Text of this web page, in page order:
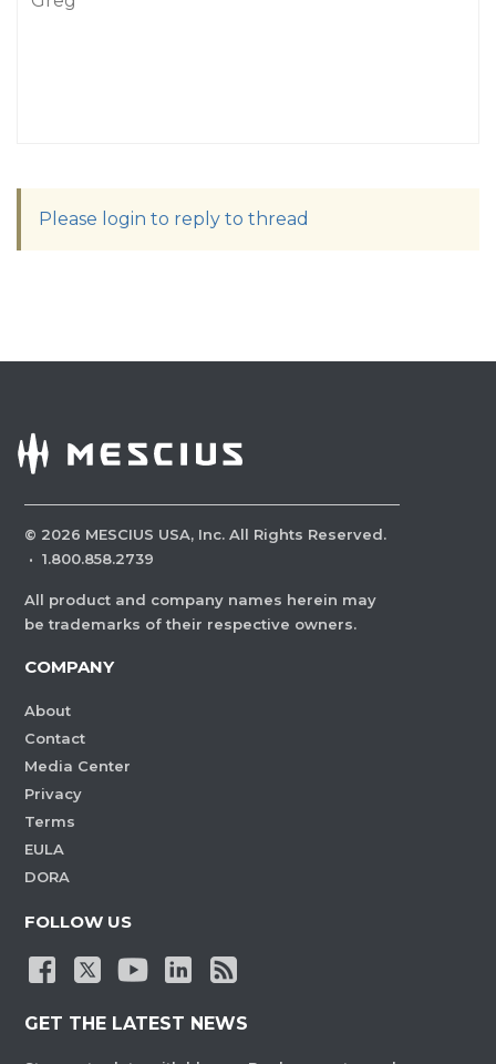
Please login to reply to thread
© 2026 MESCIUS USA, Inc. All Rights Reserved.
· 1.800.858.2739
All product and company names herein may
be trademarks of their respective owners.
COMPANY
About
Contact
Media Center
Privacy
Terms
EULA
DORA
FOLLOW US
GET THE LATEST NEWS